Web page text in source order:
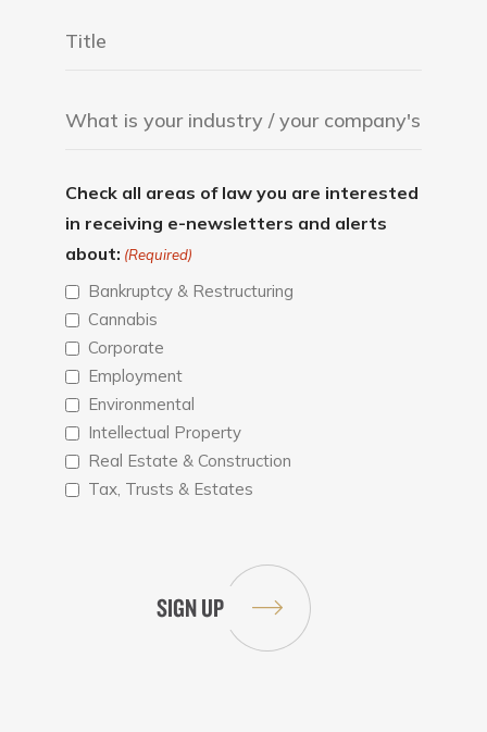
Check all areas of law you are interested
in receiving e-newsletters and alerts
about: (Required)
Bankruptcy & Restructuring
Cannabis
Corporate
Employment
Environmental
Intellectual Property
Real Estate & Construction
Tax, Trusts & Estates